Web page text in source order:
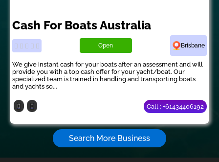
Cash For Boats Australia
Open Brisbane
We give instant cash for your boats after an assessment and will
provide you with a top cash offer for your yacht/boat. Our
specialized team is trained in handling and transporting boats
and yachts so...
Call : +61434406192
Search More Business